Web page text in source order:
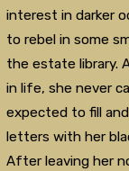
interest in darker
to rebel in some
the estate library.
in life, she never
expected to fill
letters with her
After leaving her